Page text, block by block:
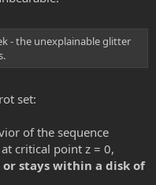
- the unexplainable glitter
set:
of the sequence
critical point z = 0,
stays within a disk of